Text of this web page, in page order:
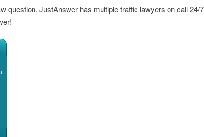
question. JustAnswer has multiple traffic lawyers on call 24/7